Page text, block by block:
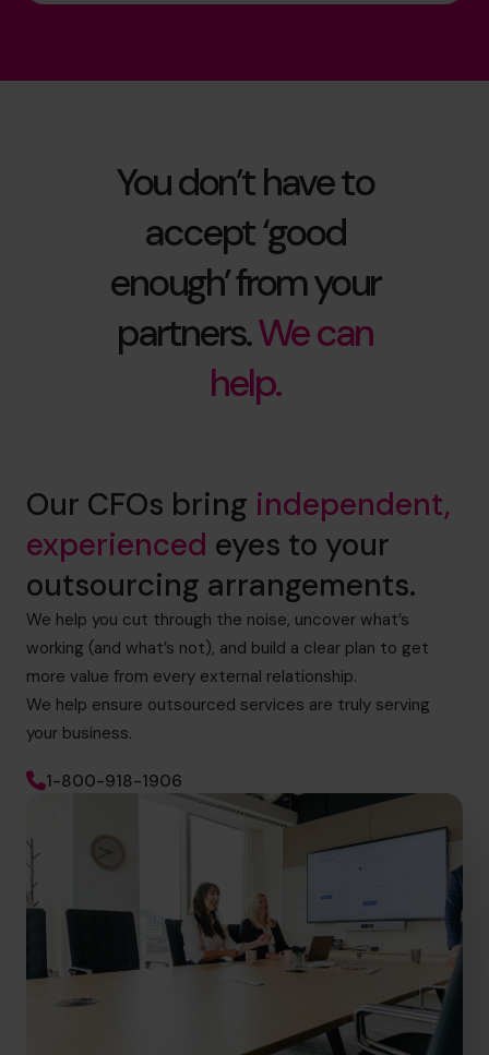
You don’t have to
accept ‘good
enough’ from your
partners.We can
help.
Our CFOs bring independent,
experienced eyes to your
outsourcing arrangements.
We help you cut through the noise, uncover what’s
working (and what’s not), and build a clear plan to get
more value from every external relationship.
We help ensure outsourced services are truly serving
your business.
1-800-918-1906